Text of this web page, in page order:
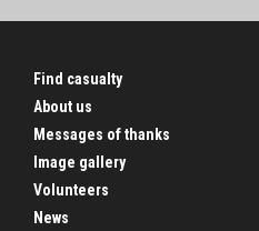
Find casualty
About us
Messages of thanks
Image gallery
Volunteers
News